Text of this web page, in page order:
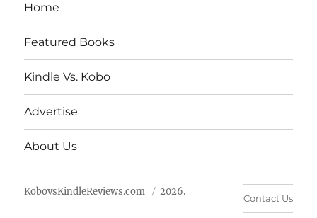
Home
Featured Books
Kindle Vs. Kobo
Advertise
About Us
KobovsKindleReviews.com 2026.
Contact Us